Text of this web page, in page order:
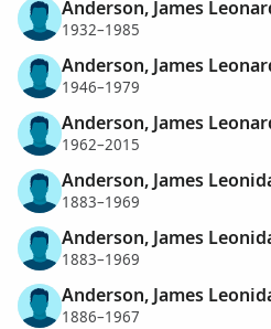
Anderson, James
1932–1985
Anderson, James
1946–1979
Anderson, James
1962–2015
Anderson, James
1883–1969
Anderson, James
1883–1969
Anderson, James
1886–1967